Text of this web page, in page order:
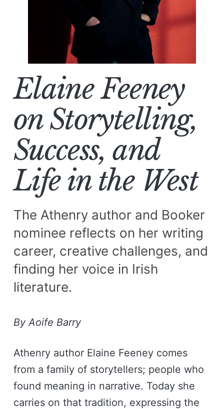
Elaine Feeney
on Storytelling,
Success, and
Life in the West
The Athenry author and Booker
nominee reflects on her writing
career, creative challenges, and
finding her voice in Irish
literature.
By Aoife Barry
Athenry author Elaine Feeney comes
from a family of storytellers; people who
found meaning in narrative. Today she
carries on that tradition, expressing the